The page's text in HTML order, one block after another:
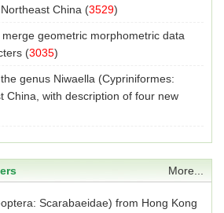
China (3529)
geometric morphometric data
(3035)
genus Niwaella (Cypriniformes:
China, with description of four new
More...
Scarabaeidae) from Hong Kong